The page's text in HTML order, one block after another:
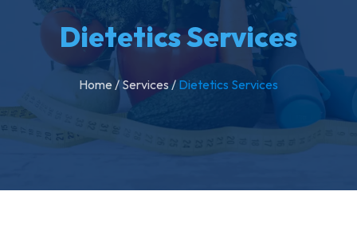
Dietetics Services
Home /Services/Dietetics Services